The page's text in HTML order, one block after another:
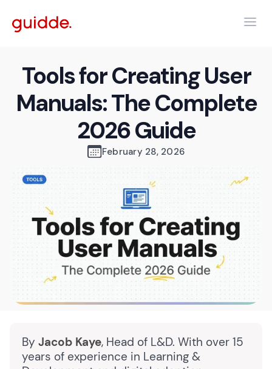
Tools for Creating User
Manuals: The Complete
2026 Guide
February 28, 2026
By Jacob Kaye, Head of L&D. With over 15
years of experience in Learning &